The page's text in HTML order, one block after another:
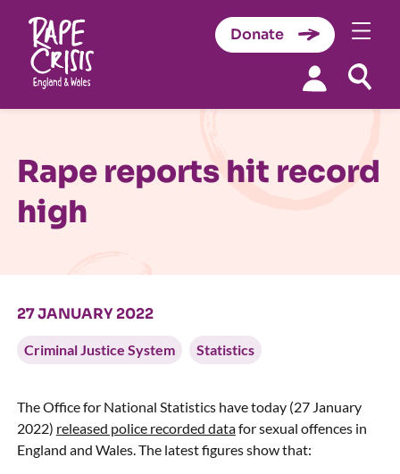
Donate
Rape reports hit record
high
27 JANUARY 2022
Criminal Justice System Statistics
The Office for National Statistics have today (27 January
2022) released police recorded datafor sexual offences in
England and Wales. The latest figures show that: